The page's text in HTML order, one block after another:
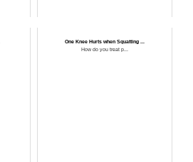
One Knee Hurts when Squatting ...
How do you treat p...